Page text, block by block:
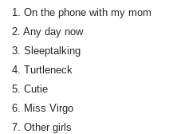
1. On the phone with my mom
2. Any day now
3. Sleeptalking
4. Turtleneck
5. Cutie
6. Miss Virgo
7. Other girls